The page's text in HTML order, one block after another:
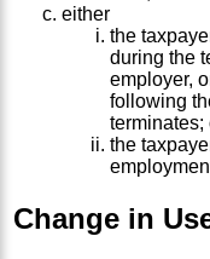
either
the
during the
employer,
following
terminates;
the
Change in